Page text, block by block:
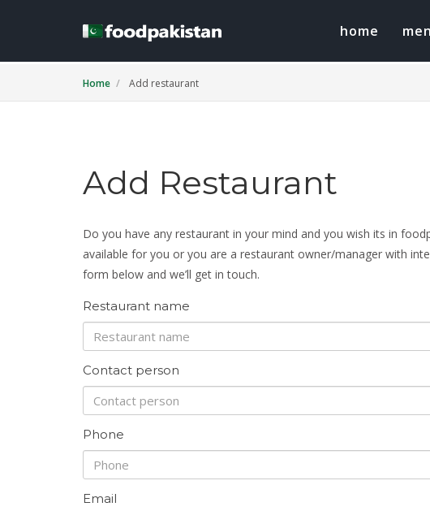
home
Home Add restaurant
Add Restaurant
Do you have any restaurant in your mind and you wish its in
available for you or you are a restaurant owner/manager with
form below and we’ll get in touch.
Restaurant name
Contact person
Phone
Email